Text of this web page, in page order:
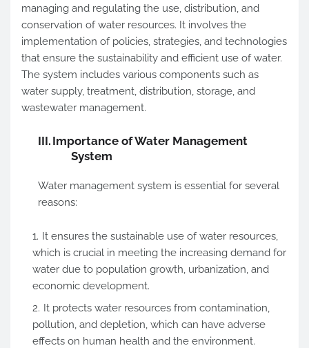
managing and regulating the use, distribution, and
conservation of water resources. It involves the
implementation of policies, strategies, and technologies
that ensure the sustainability and efficient use of water.
The system includes various components such as
water supply, treatment, distribution, storage, and
wastewater management.
III. Importance of Water Management
System
Water management system is essential for several
reasons:
It ensures the sustainable use of water resources,
which is crucial in meeting the increasing demand for
water due to population growth, urbanization, and
economic development.
It protects water resources from contamination,
pollution, and depletion, which can have adverse
effects on human health and the environment.